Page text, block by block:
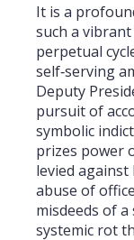
It is a
such a
perpetual
self‑serving
Deputy
pursuit of
symbolic
prizes power
levied
abuse of
misdeeds of
systemic rot